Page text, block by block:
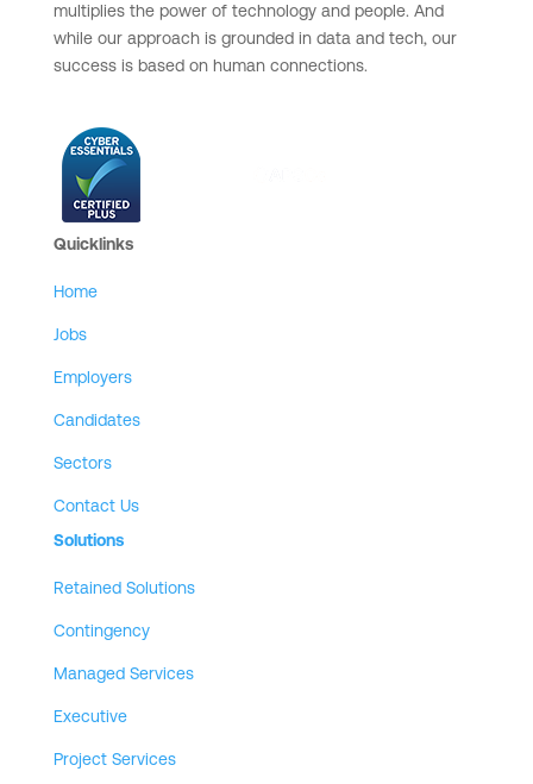
multiplies the power of technology and people. And
while our approach is grounded in data and tech, our
success is based on human connections.
Quicklinks
Home
Jobs
Employers
Candidates
Sectors
Contact Us
Solutions
Retained Solutions
Contingency
Managed Services
Executive
Project Services